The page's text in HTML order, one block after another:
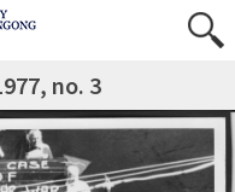
no. 3